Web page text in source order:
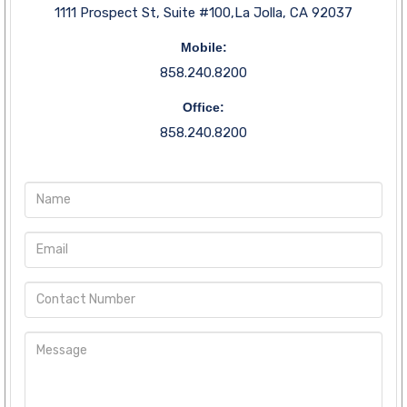
1111 Prospect St, Suite #100,La Jolla, CA 92037
Mobile:
858.240.8200
Office:
858.240.8200